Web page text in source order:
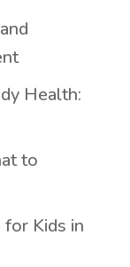
Health:
to
Kids in